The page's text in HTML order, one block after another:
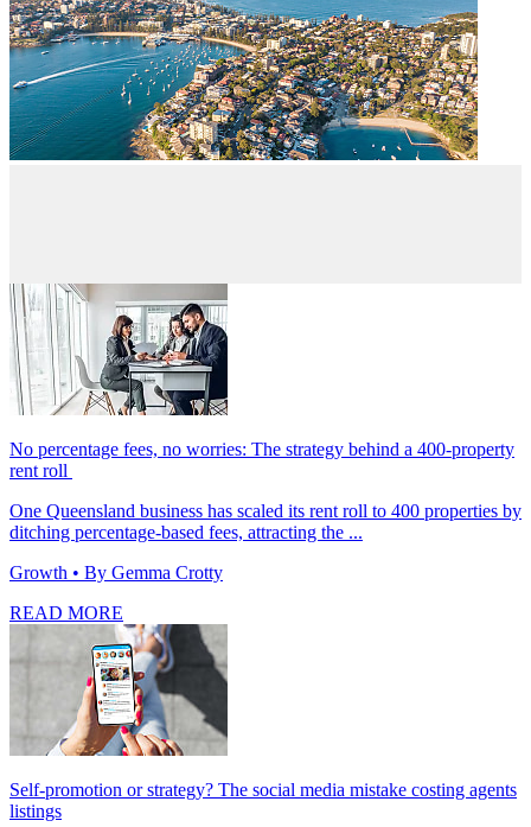
No percentage fees, no worries: The strategy behind a 400-property
rent roll
One Queensland business has scaled its rent roll to 400 properties by
ditching percentage-based fees, attracting the ...
Growth • By Gemma Crotty
READ MORE
Self-promotion or strategy? The social media mistake costing agents
listings